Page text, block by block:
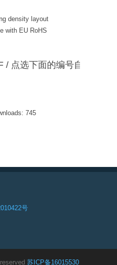
density layout
with EU RoHS
/ 点选下面的编号自动下载
745
号
苏ICP备16015530